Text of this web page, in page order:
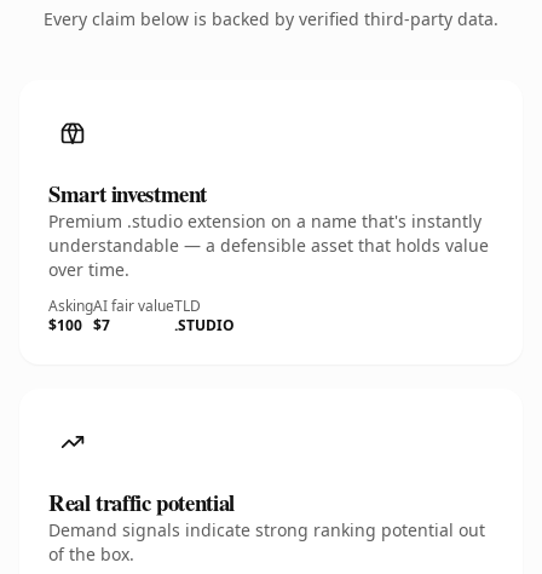
Every claim below is backed by verified third-party data.
Smart investment
Premium .studio extension on a name that's instantly
understandable — a defensible asset that holds value
over time.
Asking
$100
AI fair value
$7
TLD
.STUDIO
Real traffic potential
Demand signals indicate strong ranking potential out
of the box.